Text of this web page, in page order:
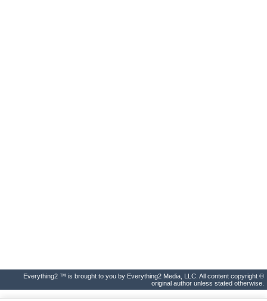
Everything2 ™ is brought to you by Everything2 Media, LLC. All content copyright ©
original author unless stated otherwise.